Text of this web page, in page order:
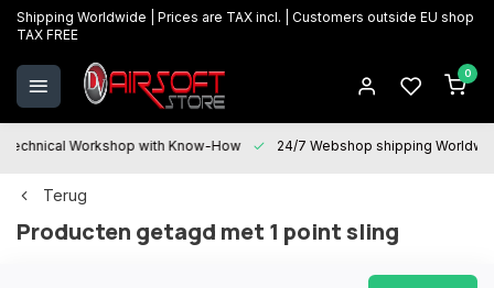
Shipping Worldwide | Prices are TAX incl. | Customers outside EU shop
TAX FREE
0
Technical Workshop with Know-How 24/7 Webshop shipping
Terug
Producten getagd met 1 point sling